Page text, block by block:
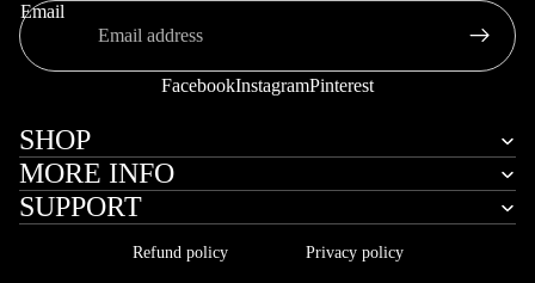
Email
FacebookInstagramPinterest
SHOP
MORE INFO
SUPPORT
Refund policy Privacy policy